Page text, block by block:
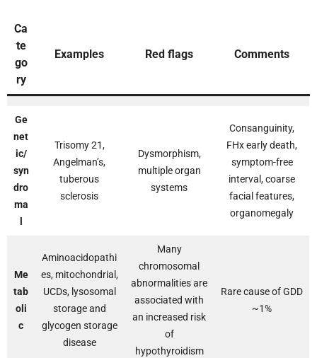
Ca
te
go
ry
Examples Red flags Comments
Ge
net
ic/
syn
dro
ma
Trisomy 21,
Angelman’s,
tuberous
sclerosis
Dysmorphism,
multiple organ
systems
Consanguinity,
FHx early death,
symptom-free
interval, coarse
facial features,
organomegaly
Me
tab
oli
c
Aminoacidopathi
es, mitochondrial,
UCDs, lysosomal
storage and
glycogen storage
disease
Many
chromosomal
abnormalities are
associated with
an increased risk
of
hypothyroidism
Rare cause of GDD
~1%